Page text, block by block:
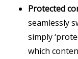
Protected
seamlessly
simply
which